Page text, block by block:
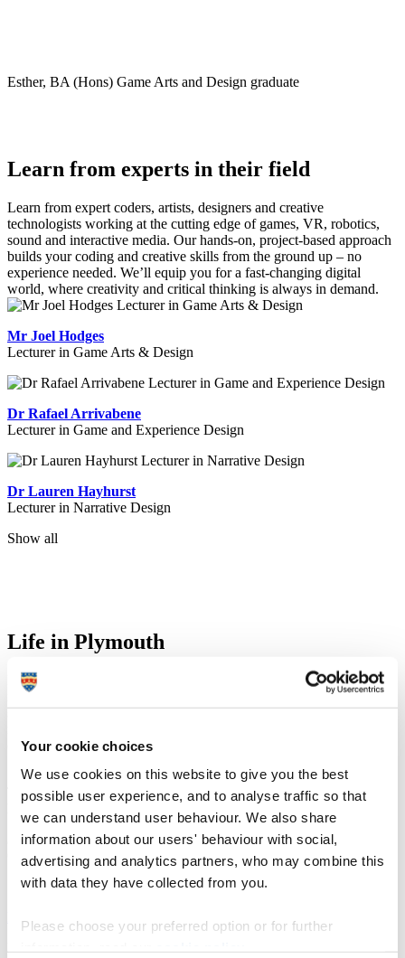
Your cookie choices
We use cookies on this website to give you the best
possible user experience, and to analyse traffic so that
we can understand user behaviour. We also share
information about our users' behaviour with social,
advertising and analytics partners, who may combine this
with data they have collected from you.
Please choose your preferred option or for further
Esther, BA (Hons) Game Arts and Design graduate
Learn from experts in their field
Learn from expert coders, artists, designers and creative
technologists working at the cutting edge of games, VR, robotics,
sound and interactive media. Our hands-on, project-based approach
builds your coding and creative skills from the ground up – no
experience needed. We’ll equip you for a fast-changing digital
world, where creativity and critical thinking is always in demand.
Mr Joel Hodges
Lecturer in Game Arts & Design
Dr Rafael Arrivabene
Lecturer in Game and Experience Design
Dr Lauren Hayhurst
Lecturer in Narrative Design
Show all
Life in Plymouth
Plymouth's maritime history and coastal location have an undeniable
influence on life in the city. The walk from our main campus to the
seafront is only about one mile, providing loads of opportunity to
city to get to the coast!
The overall vibe of the city is perfect. You are by the sea so it is still
laid back, but you have all the conveniences of living in a city.
Jenna
Current student